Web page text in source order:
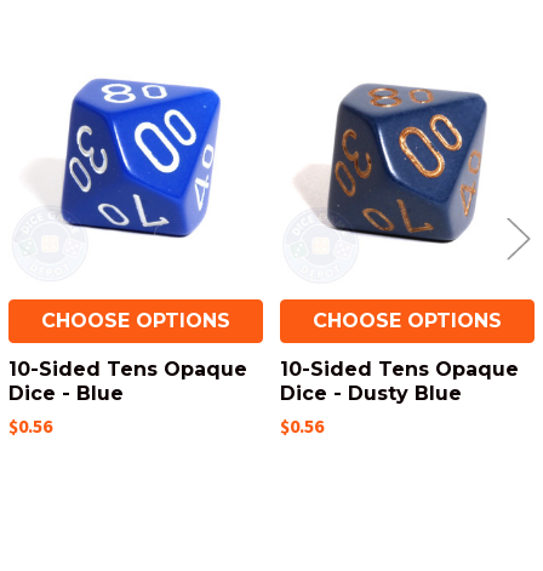
Related
Products
CHOOSE OPTIONS
10-Sided Tens Opaque
Dice - Blue
$0.56
CHOOSE OPTIONS
10-Sided Tens Opaque
Dice - Dusty Blue
$0.56